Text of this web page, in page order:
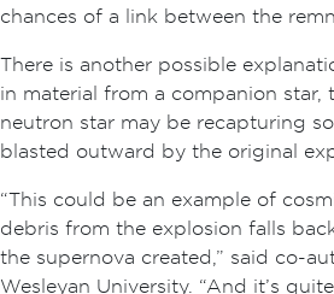
chances of a link between the
There is another possible
in material from a companion star,
neutron star may be recapturing
blasted outward by the original
“This could be an example of
debris from the explosion falls
the supernova created,” said co-
Wesleyan University. “And it’s